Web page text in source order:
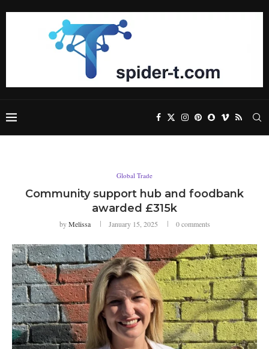
Global Trade
Community support hub and foodbank
awarded £315k
byMelissa January 15, 2025 0 comments